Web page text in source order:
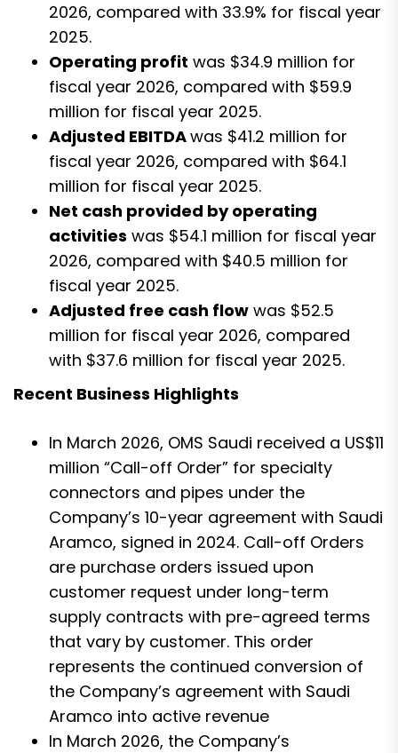
2026, compared with 33.9% for fiscal year
2025.
Operating profit was $34.9 million for
fiscal year 2026, compared with $59.9
million for fiscal year 2025.
Adjusted EBITDAwas $41.2 million for
fiscal year 2026, compared with $64.1
million for fiscal year 2025.
Net cash provided by operating
activities was $54.1 million for fiscal year
2026, compared with $40.5 million for
fiscal year 2025.
Adjusted free cash flow was $52.5
million for fiscal year 2026, compared
with $37.6 million for fiscal year 2025.
Recent Business Highlights
In March 2026, OMS Saudi received a US$11
million “Call-off Order” for specialty
connectors and pipes under the
Company’s 10-year agreement with Saudi
Aramco, signed in 2024. Call-off Orders
are purchase orders issued upon
customer request under long-term
supply contracts with pre-agreed terms
that vary by customer. This order
represents the continued conversion of
the Company’s agreement with Saudi
Aramco into active revenue
In March 2026, the Company’s